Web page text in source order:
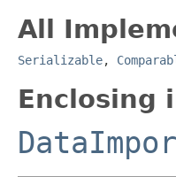
All
Serializable,
Enclosing